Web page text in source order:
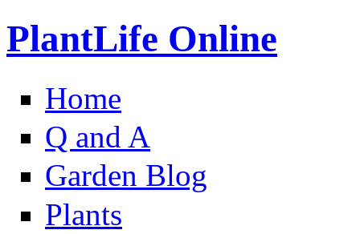
PlantLife Online
Home
Q and A
Garden Blog
Plants